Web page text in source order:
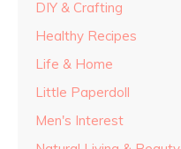
DIY & Crafting
Healthy Recipes
Life & Home
Little Paperdoll
Men's Interest